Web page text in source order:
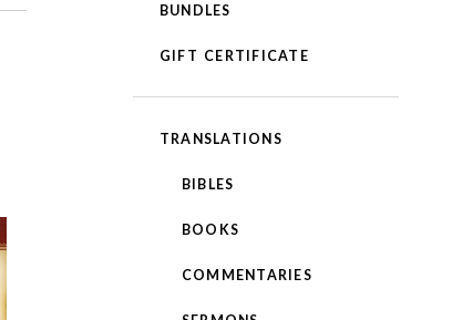
BUNDLES
GIFT CERTIFICATE
TRANSLATIONS
BIBLES
BOOKS
COMMENTARIES